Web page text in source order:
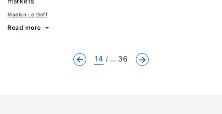
Maelan Le Goff
Read more
14 ... 36